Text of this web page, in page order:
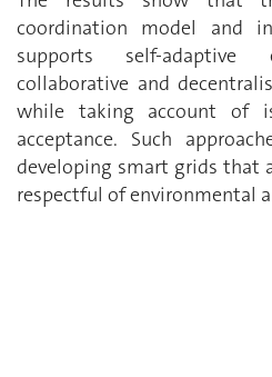
coordination model and
supports self-adaptive
collaborative and
while taking account of
acceptance. Such
developing smart grids that
respectful of environmental